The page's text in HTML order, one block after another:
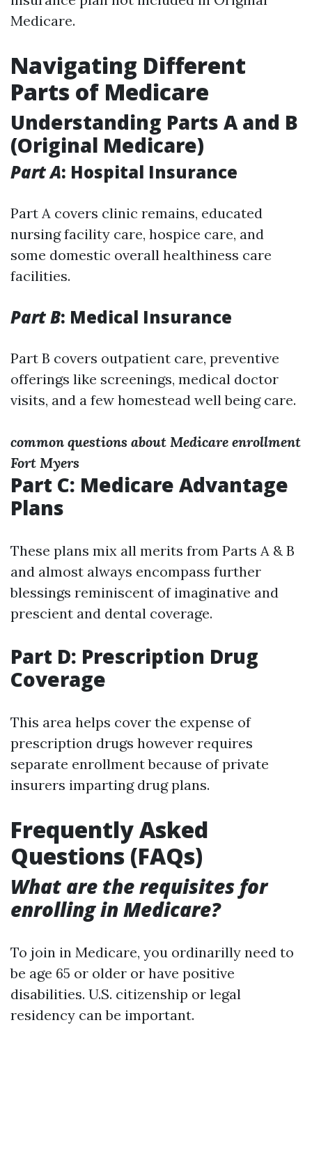
Medicare.
Navigating Different
Parts of Medicare
Understanding Parts A and B
(Original Medicare)
Part A: Hospital Insurance
Part A covers clinic remains, educated
nursing facility care, hospice care, and
some domestic overall healthiness care
facilities.
Part B: Medical Insurance
Part B covers outpatient care, preventive
offerings like screenings, medical doctor
visits, and a few homestead well being care.
common questions about Medicare enrollment
Fort Myers
Part C: Medicare Advantage
Plans
These plans mix all merits from Parts A & B
and almost always encompass further
blessings reminiscent of imaginative and
prescient and dental coverage.
Part D: Prescription Drug
Coverage
This area helps cover the expense of
prescription drugs however requires
separate enrollment because of private
insurers imparting drug plans.
Frequently Asked
Questions (FAQs)
What are the requisites for
enrolling in Medicare?
To join in Medicare, you ordinarilly need to
be age 65 or older or have positive
disabilities. U.S. citizenship or legal
residency can be important.